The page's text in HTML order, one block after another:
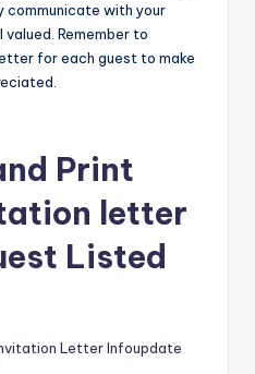
with your
Remember to
for each guest to make
Print
letter
Listed